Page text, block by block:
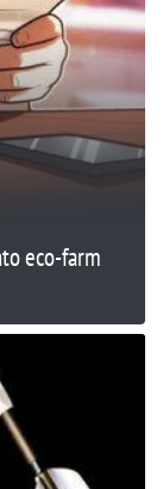
eco-farm